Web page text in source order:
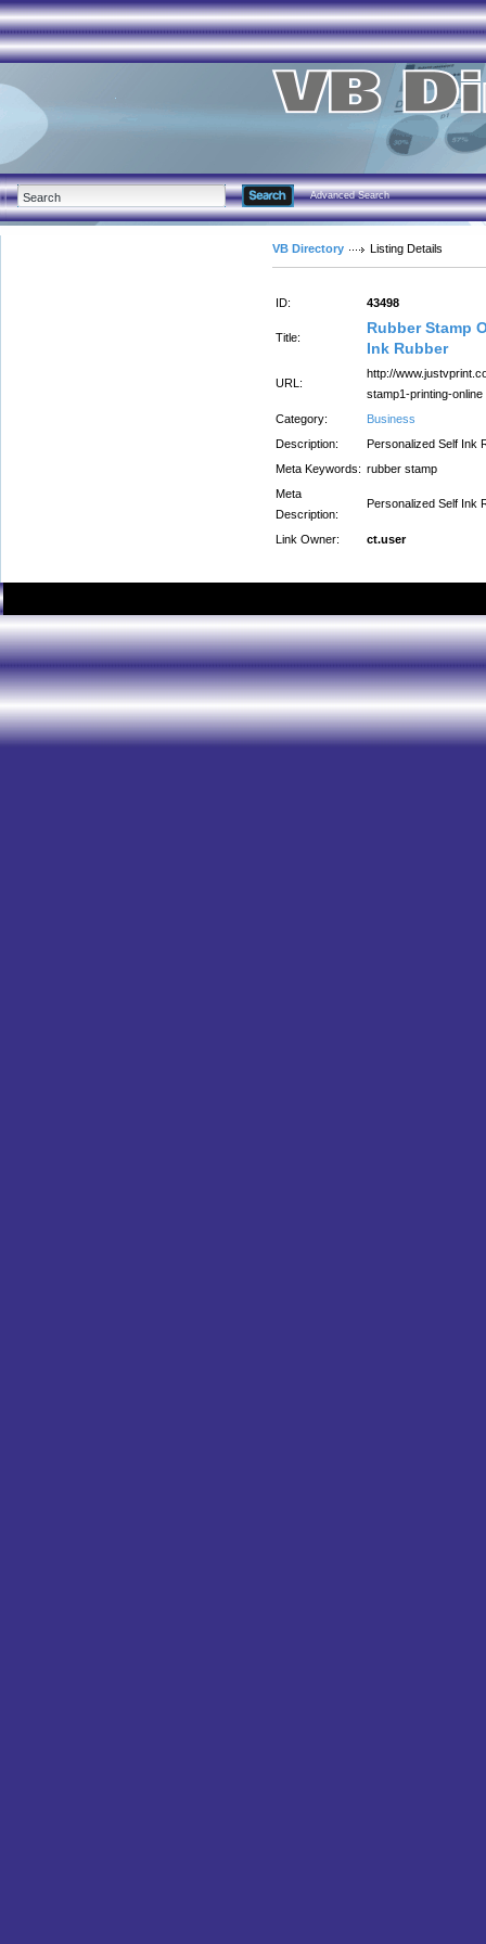
Advanced Search
VB Directory Listing Details
ID: 43498
Title:
Rubber Stamp
Ink Rubber
URL:
http://
stamp1-printing-online
Category:
Business
Description:
Personalized Self Ink
Meta Keywords: rubber stamp
Meta
Description:
Personalized Self Ink
Link Owner: ct.user